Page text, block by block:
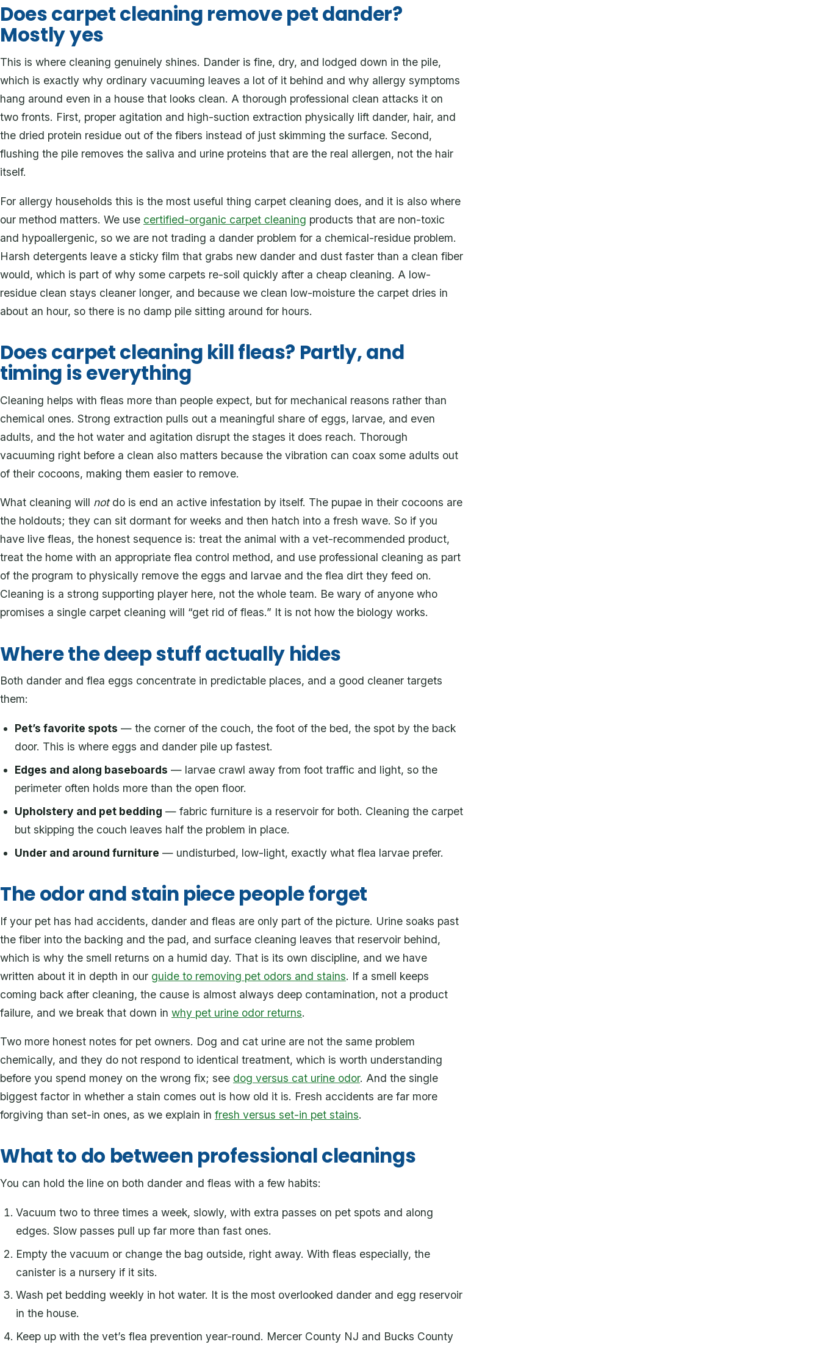
Does carpet cleaning remove pet dander?
Mostly yes
This is where cleaning genuinely shines. Dander is fine, dry, and lodged down in the pile,
which is exactly why ordinary vacuuming leaves a lot of it behind and why allergy symptoms
hang around even in a house that looks clean. A thorough professional clean attacks it on
two fronts. First, proper agitation and high-suction extraction physically lift dander, hair, and
the dried protein residue out of the fibers instead of just skimming the surface. Second,
flushing the pile removes the saliva and urine proteins that are the real allergen, not the hair
itself.
For allergy households this is the most useful thing carpet cleaning does, and it is also where
our method matters. We use certified-organic carpet cleaning products that are non-toxic
and hypoallergenic, so we are not trading a dander problem for a chemical-residue problem.
Harsh detergents leave a sticky film that grabs new dander and dust faster than a clean fiber
would, which is part of why some carpets re-soil quickly after a cheap cleaning. A low-
residue clean stays cleaner longer, and because we clean low-moisture the carpet dries in
about an hour, so there is no damp pile sitting around for hours.
Does carpet cleaning kill fleas? Partly, and
timing is everything
Cleaning helps with fleas more than people expect, but for mechanical reasons rather than
chemical ones. Strong extraction pulls out a meaningful share of eggs, larvae, and even
adults, and the hot water and agitation disrupt the stages it does reach. Thorough
vacuuming right before a clean also matters because the vibration can coax some adults out
of their cocoons, making them easier to remove.
What cleaning will notdo is end an active infestation by itself. The pupae in their cocoons are
the holdouts; they can sit dormant for weeks and then hatch into a fresh wave. So if you
have live fleas, the honest sequence is: treat the animal with a vet-recommended product,
treat the home with an appropriate flea control method, and use professional cleaning as part
of the program to physically remove the eggs and larvae and the flea dirt they feed on.
Cleaning is a strong supporting player here, not the whole team. Be wary of anyone who
promises a single carpet cleaning will “get rid of fleas.” It is not how the biology works.
Where the deep stuff actually hides
Both dander and flea eggs concentrate in predictable places, and a good cleaner targets
them:
Pet’s favorite spots — the corner of the couch, the foot of the bed, the spot by the back
door. This is where eggs and dander pile up fastest.
Edges and along baseboards — larvae crawl away from foot traffic and light, so the
perimeter often holds more than the open floor.
Upholstery and pet bedding — fabric furniture is a reservoir for both. Cleaning the carpet
but skipping the couch leaves half the problem in place.
Under and around furniture — undisturbed, low-light, exactly what flea larvae prefer.
The odor and stain piece people forget
If your pet has had accidents, dander and fleas are only part of the picture. Urine soaks past
the fiber into the backing and the pad, and surface cleaning leaves that reservoir behind,
which is why the smell returns on a humid day. That is its own discipline, and we have
written about it in depth in our guide to removing pet odors and stains. If a smell keeps
coming back after cleaning, the cause is almost always deep contamination, not a product
failure, and we break that down in why pet urine odor returns.
Two more honest notes for pet owners. Dog and cat urine are not the same problem
chemically, and they do not respond to identical treatment, which is worth understanding
before you spend money on the wrong fix; see dog versus cat urine odor. And the single
biggest factor in whether a stain comes out is how old it is. Fresh accidents are far more
forgiving than set-in ones, as we explain in fresh versus set-in pet stains.
What to do between professional cleanings
You can hold the line on both dander and fleas with a few habits:
Vacuum two to three times a week, slowly, with extra passes on pet spots and along
edges. Slow passes pull up far more than fast ones.
Empty the vacuum or change the bag outside, right away. With fleas especially, the
canister is a nursery if it sits.
Wash pet bedding weekly in hot water. It is the most overlooked dander and egg reservoir
in the house.
Keep up with the vet’s flea prevention year-round. Mercer County NJ and Bucks County